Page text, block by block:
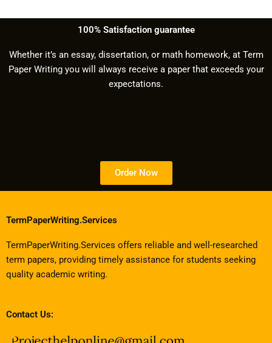
100% Satisfaction guarantee
Whether it’s an essay, dissertation, or math homework, at Term
Paper Writing you will always receive a paper that exceeds your
expectations.
Order Now
TermPaperWriting.Services
TermPaperWriting.Services offers reliable and well-researched
term papers, providing timely assistance for students seeking
quality academic writing.
Contact Us: